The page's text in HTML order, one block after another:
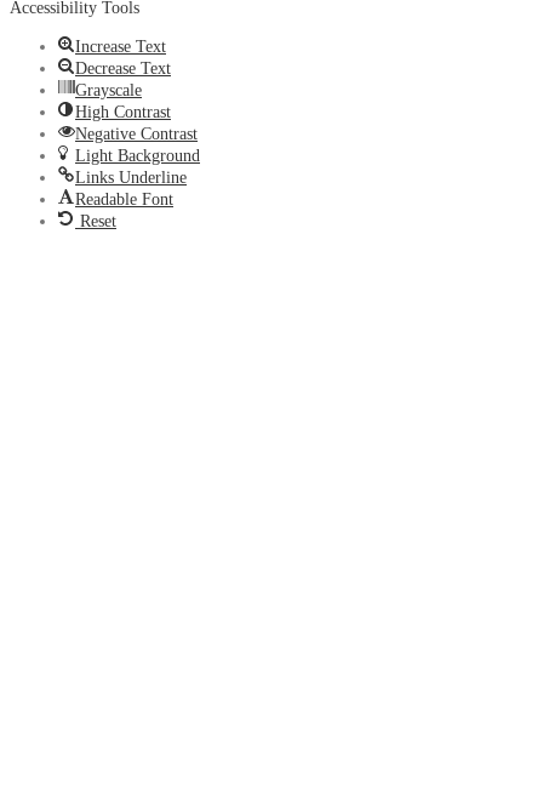
Accessibility Tools
Increase Text
Decrease Text
Grayscale
High Contrast
Negative Contrast
Light Background
Links Underline
Readable Font
Reset